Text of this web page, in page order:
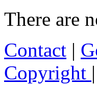
There are
Contact |
Copyright |